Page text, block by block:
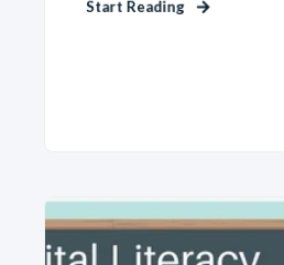
Start Reading